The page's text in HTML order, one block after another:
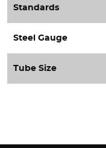
Standards
Steel Gauge
Tube Size